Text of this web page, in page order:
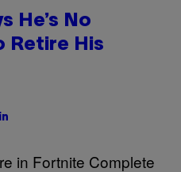
He’s No
Retire His